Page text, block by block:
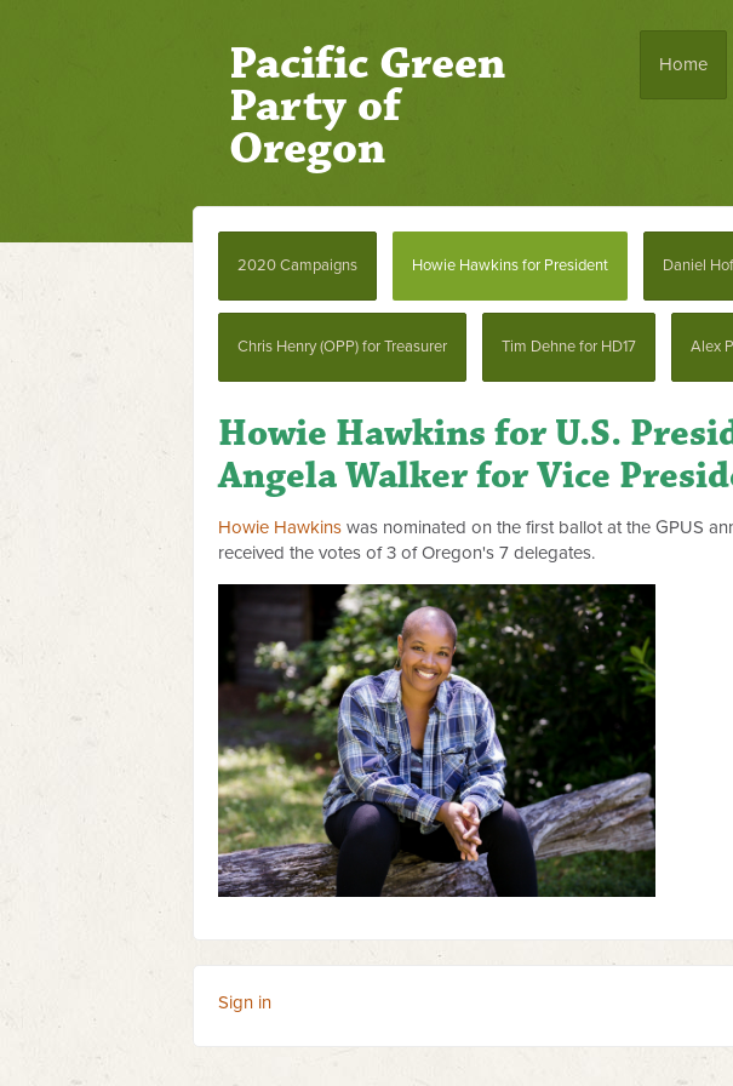
Home
Pacific Green
Party of
Oregon
2020 Campaigns Howie Hawkins for President Daniel
Chris Henry (OPP) for Treasurer Tim Dehne for HD17 Alex
Howie Hawkins for U.S.
Angela Walker for Vice
Howie Hawkins was nominated on the first ballot at the GPUS
received the votes of 3 of Oregon's 7 delegates.
Sign in